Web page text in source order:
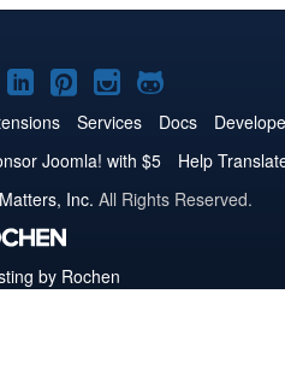
Joomla!
on
LinkedIn
Joomla!
on
Pinterest
Joomla!
on
Instagram
Joomla!
on
GitHub
Services Docs
Joomla! with $5 Help
Inc. All Rights Reserved.
by Rochen